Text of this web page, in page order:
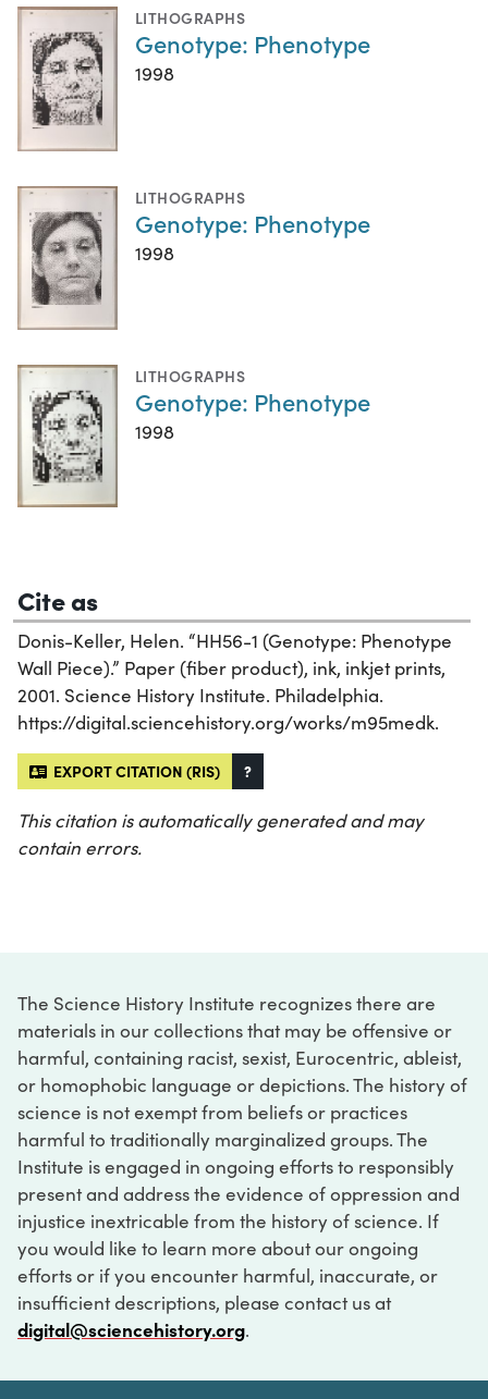
LITHOGRAPHS
Genotype: Phenotype
1998
LITHOGRAPHS
Genotype: Phenotype
1998
LITHOGRAPHS
Genotype: Phenotype
1998
Cite as
Donis-Keller, Helen. “HH56-1 (Genotype: Phenotype
Wall Piece).” Paper (fiber product), ink, inkjet prints,
2001. Science History Institute. Philadelphia.
https://digital.sciencehistory.org/works/m95medk.
EXPORT CITATION (RIS) ?
This citation is automatically generated and may
contain errors.
The Science History Institute recognizes there are
materials in our collections that may be offensive or
harmful, containing racist, sexist, Eurocentric, ableist,
or homophobic language or depictions. The history of
science is not exempt from beliefs or practices
harmful to traditionally marginalized groups. The
Institute is engaged in ongoing efforts to responsibly
present and address the evidence of oppression and
injustice inextricable from the history of science. If
you would like to learn more about our ongoing
efforts or if you encounter harmful, inaccurate, or
insufficient descriptions, please contact us at
digital@sciencehistory.org.